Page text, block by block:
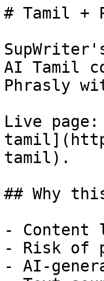
# Tamil +
AI Tamil
Phrasly
Live
tamil).
## Why
- Content
- Risk of
- AI-